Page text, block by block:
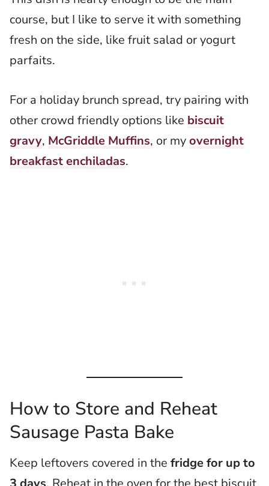
course, but I like to serve it with something
fresh on the side, like fruit salad or yogurt
parfaits.
For a holiday brunch spread, try pairing with
other crowd friendly options like biscuit
gravy, McGriddle Muffins, or myovernight
breakfast enchiladas.
How to Store and Reheat
Sausage Pasta Bake
Keep leftovers covered in the fridge for up to